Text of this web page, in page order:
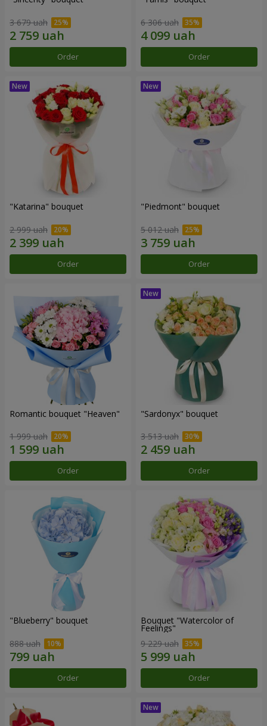
3 679 uah
Order
6 306 uah
Order
"Katarina" bouquet
2 999 uah
Order
"Piedmont" bouquet
5 012 uah
Order
Romantic bouquet "Heaven"
1 999 uah
Order
"Sardonyx" bouquet
3 513 uah
Order
"Blueberry" bouquet
888 uah
Order
Bouquet "Watercolor of
Feelings"
9 229 uah
Order